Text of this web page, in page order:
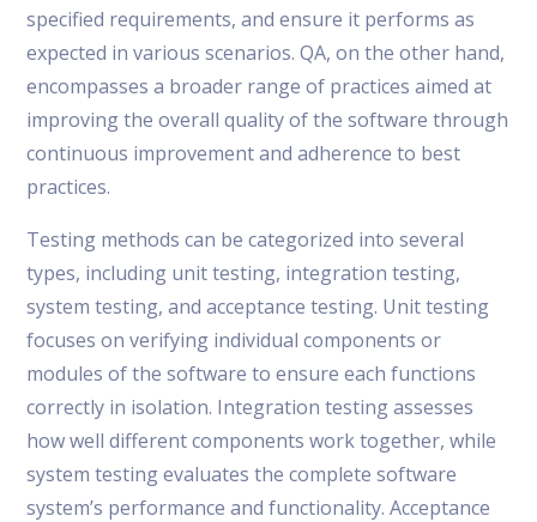
specified requirements, and ensure it performs as
expected in various scenarios. QA, on the other hand,
encompasses a broader range of practices aimed at
improving the overall quality of the software through
continuous improvement and adherence to best
practices.
Testing methods can be categorized into several
types, including unit testing, integration testing,
system testing, and acceptance testing. Unit testing
focuses on verifying individual components or
modules of the software to ensure each functions
correctly in isolation. Integration testing assesses
how well different components work together, while
system testing evaluates the complete software
system’s performance and functionality. Acceptance